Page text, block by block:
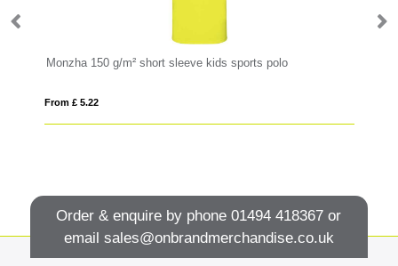
Monzha 150 g/m² short sleeve kids sports polo
From £ 5.22
Order & enquire by phone01494 418367 or
email sales@onbrandmerchandise.co.uk